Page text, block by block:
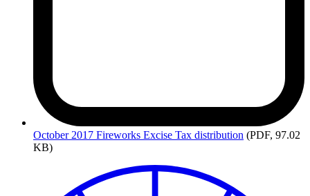
October 2017 Fireworks Excise Tax distribution (PDF, 97.02
KB)